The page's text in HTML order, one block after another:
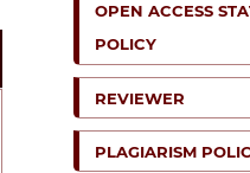
OPEN ACCESS
POLICY
REVIEWER
PLAGIARISM